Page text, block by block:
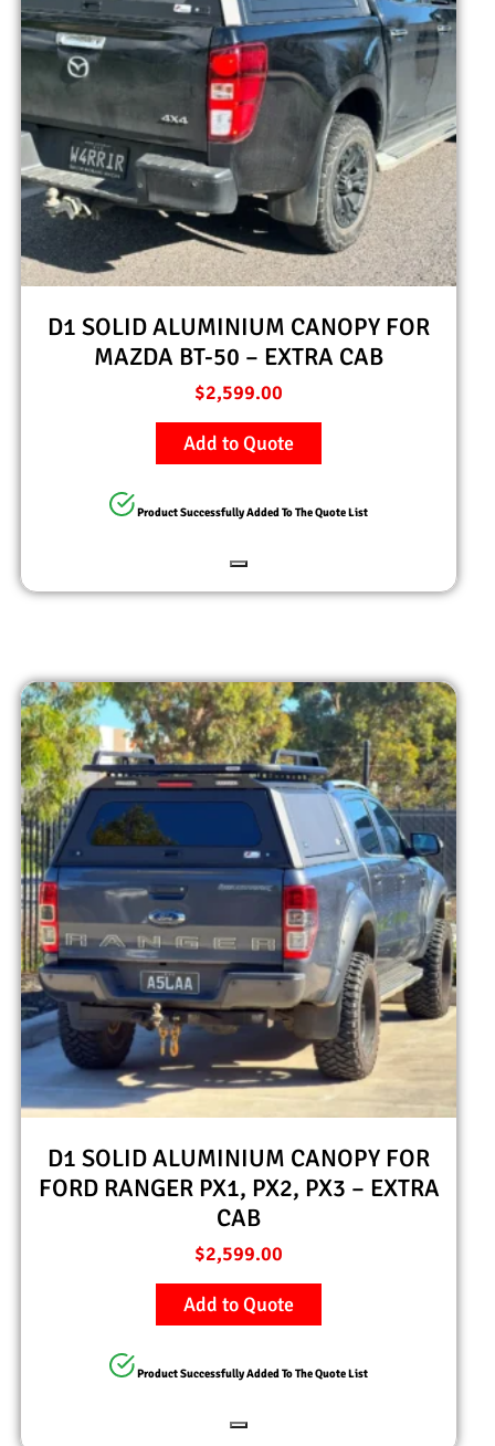
D1 SOLID ALUMINIUM CANOPY FOR
MAZDA BT-50 – EXTRA CAB
$2,599.00
Add to Quote
Product Successfully Added To The Quote List
D1 SOLID ALUMINIUM CANOPY FOR
FORD RANGER PX1, PX2, PX3 – EXTRA
CAB
$2,599.00
Add to Quote
Product Successfully Added To The Quote List